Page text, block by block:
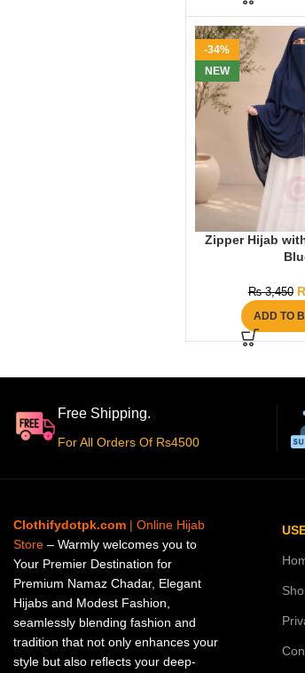
-34%
NEW
Zipper Hijab
₨3,450
ADD TO
Free Shipping.
For All Orders Of Rs4500
Clothifydotpk.com | Online Hijab
Store – Warmly welcomes you to
Your Premier Destination for
Premium Namaz Chadar, Elegant
Hijabs and Modest Fashion,
seamlessly blending fashion and
tradition that not only enhances your
style but also reflects your deep-